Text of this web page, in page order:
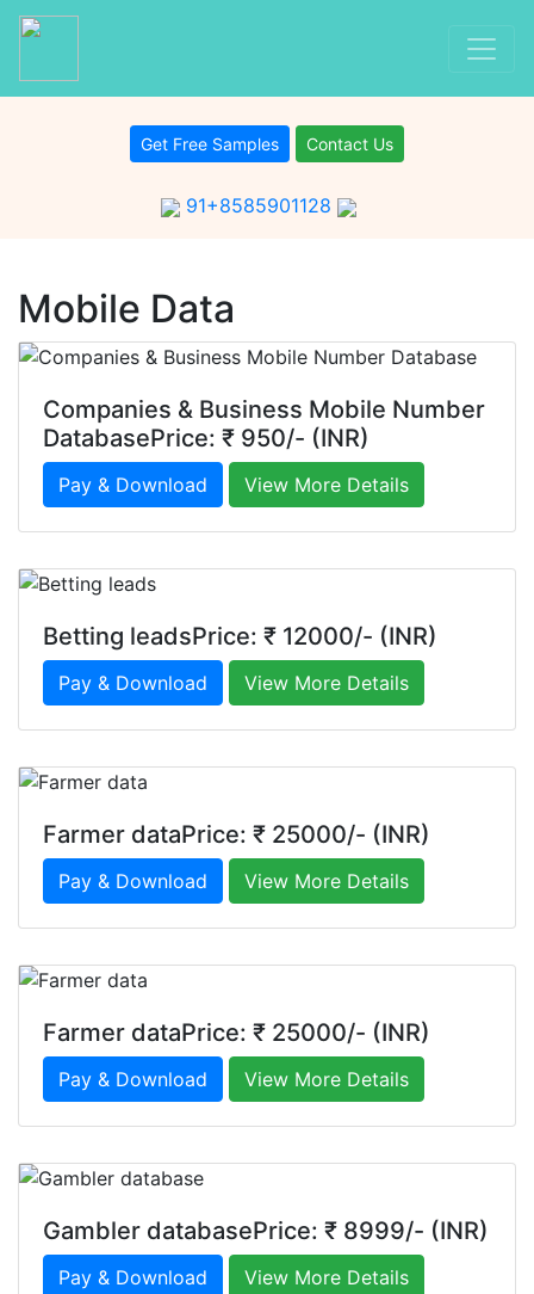
Get Free Samples Contact Us
91+8585901128
Mobile Data
Companies & Business Mobile Number
DatabasePrice: ₹ 950/- (INR)
Pay & Download View More Details
Betting leadsPrice: ₹ 12000/- (INR)
Pay & Download View More Details
Farmer dataPrice: ₹ 25000/- (INR)
Pay & Download View More Details
Farmer dataPrice: ₹ 25000/- (INR)
Pay & Download View More Details
Gambler databasePrice: ₹ 8999/- (INR)
Pay & Download View More Details